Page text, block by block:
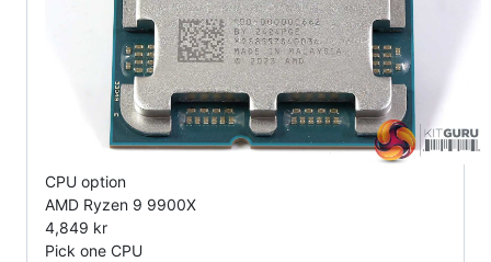
CPU option
AMD Ryzen 9 9900X
4,849 kr
Pick one CPU